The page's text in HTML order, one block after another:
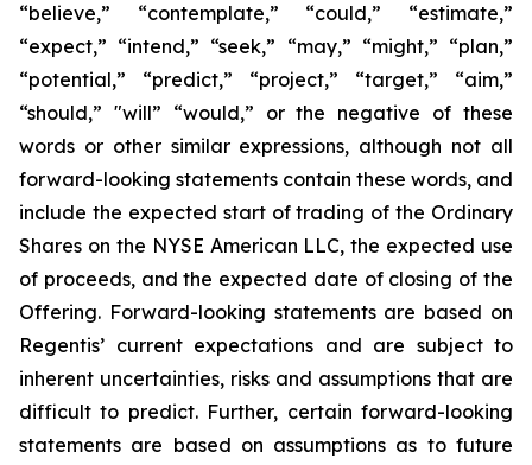
“believe,” “contemplate,” “could,” “estimate,”
“expect,” “intend,” “seek,” “may,” “might,” “plan,”
“potential,” “predict,” “project,” “target,” “aim,”
“should,” "will” “would,” or the negative of these
words or other similar expressions, although not all
forward-looking statements contain these words, and
include the expected start of trading of the Ordinary
Shares on the NYSE American LLC, the expected use
of proceeds, and the expected date of closing of the
Offering. Forward-looking statements are based on
Regentis’ current expectations and are subject to
inherent uncertainties, risks and assumptions that are
difficult to predict. Further, certain forward-looking
statements are based on assumptions as to future